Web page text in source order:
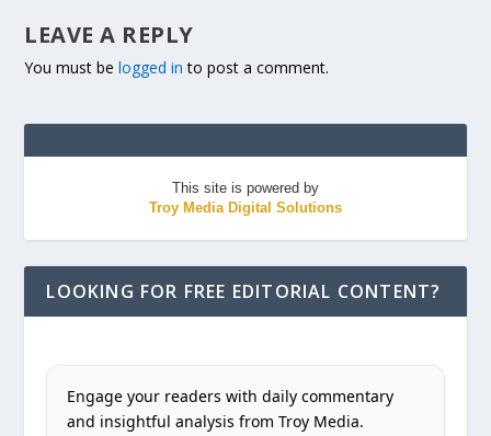
LEAVE A REPLY
You must belogged in to post a comment.
This site is powered by
Troy Media Digital Solutions
LOOKING FOR FREE EDITORIAL CONTENT?
Engage your readers with daily commentary
and insightful analysis from Troy Media.